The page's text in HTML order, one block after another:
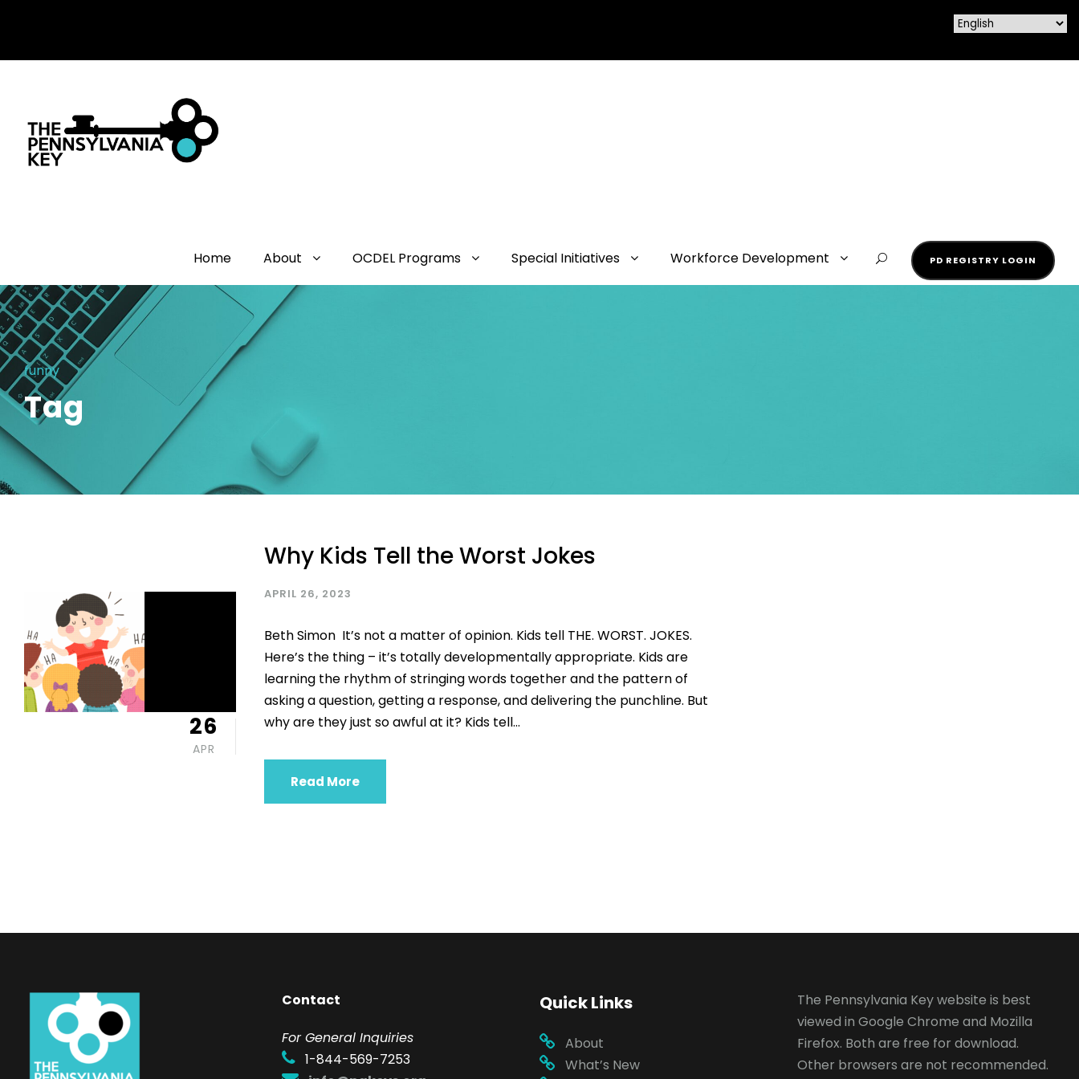
Home About OCDEL Programs Special Initiatives Workforce Development PD REGISTRY LOGIN
funny
Tag
26
APR
Why Kids Tell the Worst Jokes
APRIL 26, 2023
Beth Simon It’s not a matter of opinion. Kids tell THE. WORST. JOKES.
Here’s the thing – it’s totally developmentally appropriate. Kids are
learning the rhythm of stringing words together and the pattern of
asking a question, getting a response, and delivering the punchline. But
why are they just so awful at it? Kids tell...
Read More
Contact
For General Inquiries
1-844-569-7253
Quick Links
About
What’s New
The Pennsylvania Key website is best
viewed in Google Chrome and Mozilla
Firefox. Both are free for download.
Other browsers are not recommended.